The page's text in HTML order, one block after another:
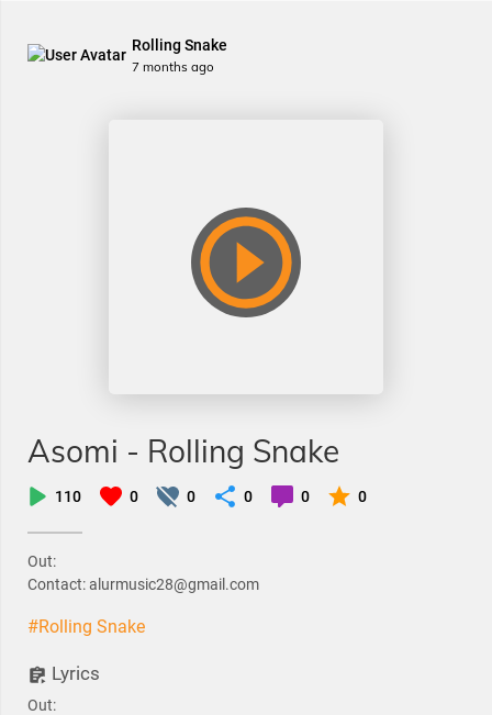
Rolling Snake
7 months ago
Asomi - Rolling Snake
110 0 0 0 0 0
Out:
Contact: alurmusic28@gmail.com
#Rolling Snake
Lyrics
Out: